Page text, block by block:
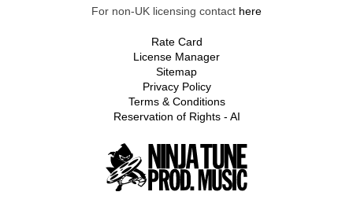
For non-UK licensing contact here
Rate Card
License Manager
Sitemap
Privacy Policy
Terms & Conditions
Reservation of Rights - AI